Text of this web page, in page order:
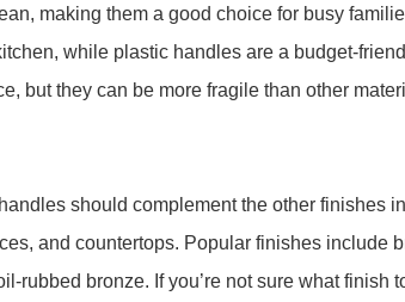
making them a good choice for busy
while plastic handles are a budget-
but they can be more fragile than other
should complement the other finishes
and countertops. Popular finishes include
rubbed bronze. If you’re not sure what finish